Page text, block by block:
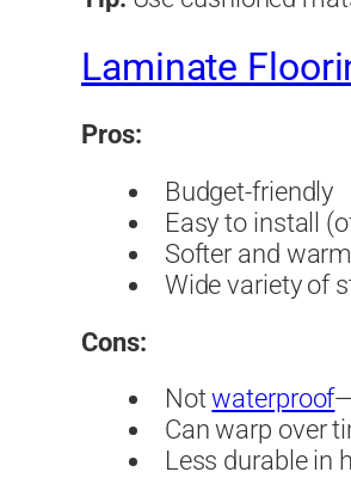
Laminate
Pros:
Budget-friendly
Easy to install
Softer and
Wide variety of
Cons:
Notwaterproof
Can warp over
Less durable in